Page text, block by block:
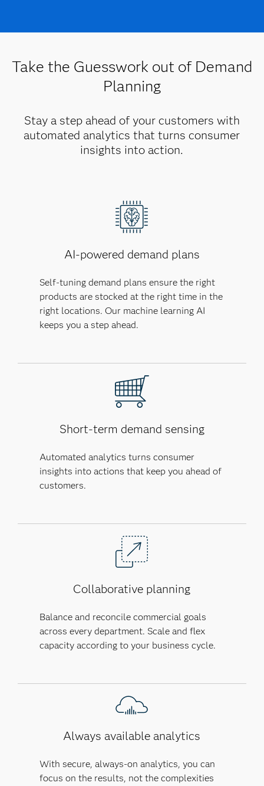
Take the Guesswork out of Demand
Planning
Stay a step ahead of your customers with
automated analytics that turns consumer
insights into action.
AI-powered demand plans
Self-tuning demand plans ensure the right
products are stocked at the right time in the
right locations. Our machine learning AI
keeps you a step ahead.
Short-term demand sensing
Automated analytics turns consumer
insights into actions that keep you ahead of
customers.
Collaborative planning
Balance and reconcile commercial goals
across every department. Scale and flex
capacity according to your business cycle.
Always available analytics
With secure, always-on analytics, you can
focus on the results, not the complexities